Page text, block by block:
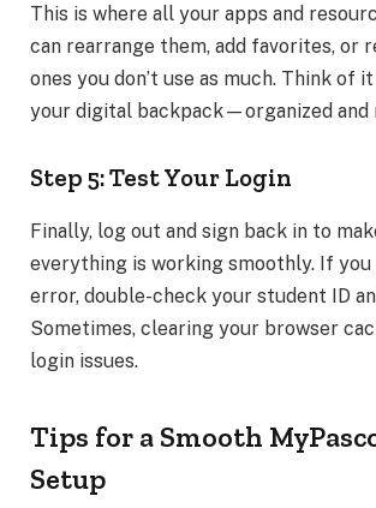
This is where all your apps and
can rearrange them, add favorites, or
ones you don’t use as much. Think of
your digital backpack—organized and
Step 5: Test Your Login
Finally, log out and sign back in to
everything is working smoothly. If you
error, double-check your student ID
Sometimes, clearing your browser
login issues.
Tips for a Smooth
Setup